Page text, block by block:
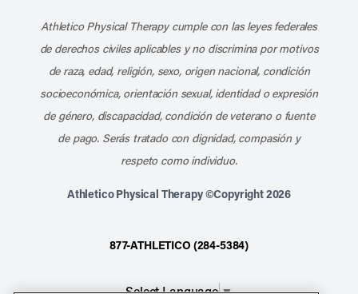
Athletico Physical Therapy cumple con las leyes federales
de derechos civiles aplicables y no discrimina por motivos
de raza, edad, religión, sexo, origen nacional, condición
socioeconómica, orientación sexual, identidad o expresión
de género, discapacidad, condición de veterano o fuente
de pago. Serás tratado con dignidad, compasión y
respeto como individuo.
Athletico Physical Therapy ©Copyright 2026
877-ATHLETICO (284-5384)